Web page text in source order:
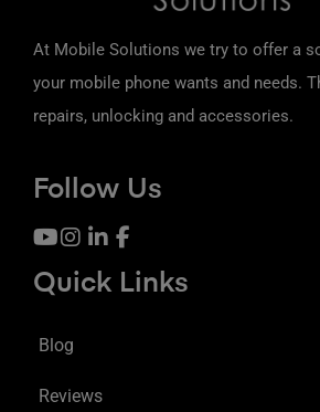
At Mobile Solutions we try to offer a
your mobile phone wants and needs.
repairs, unlocking and accessories.
Follow Us
Quick Links
Blog
Reviews